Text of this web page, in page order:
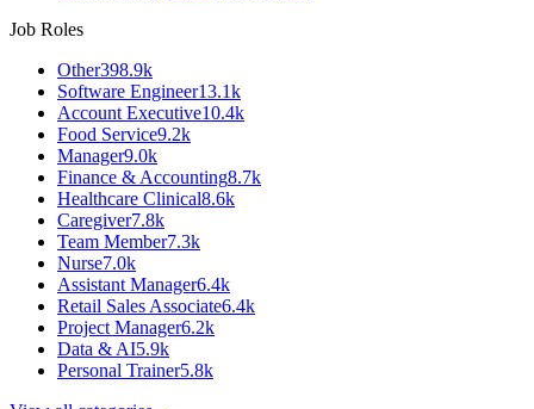
Job Roles
Other398.9k
Software Engineer13.1k
Account Executive10.4k
Food Service9.2k
Manager9.0k
Finance & Accounting8.7k
Healthcare Clinical8.6k
Caregiver7.8k
Team Member7.3k
Nurse7.0k
Assistant Manager6.4k
Retail Sales Associate6.4k
Project Manager6.2k
Data & AI5.9k
Personal Trainer5.8k